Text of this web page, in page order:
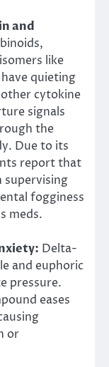
and
like
quieting
cytokine
signals
the
Due to its
report that
supervising
fogginess
meds.
Delta-
and euphoric
pressure.
eases
or